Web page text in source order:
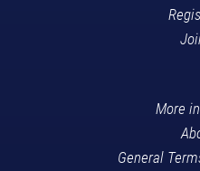
More
General